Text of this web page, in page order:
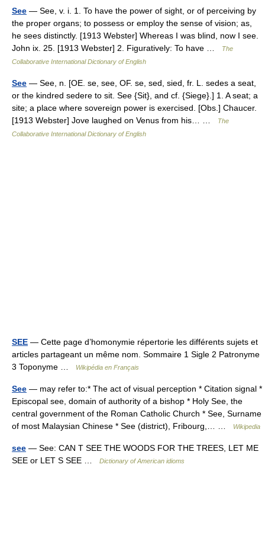
See — See, v. i. 1. To have the power of sight, or of perceiving by
the proper organs; to possess or employ the sense of vision; as,
he sees distinctly. [1913 Webster] Whereas I was blind, now I see.
John ix. 25. [1913 Webster] 2. Figuratively: To have …
The
Collaborative International Dictionary of English
See — See, n. [OE. se, see, OF. se, sed, sied, fr. L. sedes a seat,
or the kindred sedere to sit. See {Sit}, and cf. {Siege}.] 1. A seat; a
site; a place where sovereign power is exercised. [Obs.] Chaucer.
[1913 Webster] Jove laughed on Venus from his… …
The
Collaborative International Dictionary of English
SEE — Cette page d’homonymie répertorie les différents sujets et
articles partageant un même nom. Sommaire 1 Sigle 2 Patronyme
3 Toponyme …
Wikipédia en Français
See — may refer to:* The act of visual perception * Citation signal *
Episcopal see, domain of authority of a bishop * Holy See, the
central government of the Roman Catholic Church * See, Surname
of most Malaysian Chinese * See (district), Fribourg,… …
Wikipedia
see — See: CAN T SEE THE WOODS FOR THE TREES, LET ME
SEE or LET S SEE …
Dictionary of American idioms